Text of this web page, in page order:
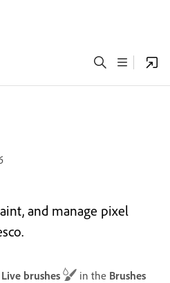
and manage pixel
Live brushes in the Brushes